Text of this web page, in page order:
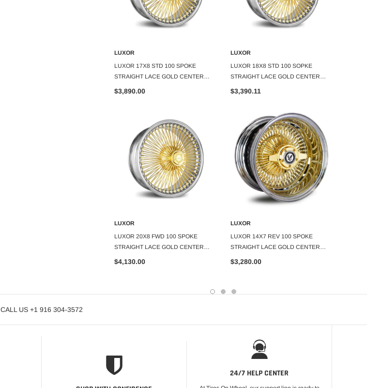
LUXOR
LUXOR 17X8 STD 100 SPOKE
STRAIGHT LACE GOLD CENTER
SET OF 4
$3,890.00
LUXOR
LUXOR 20X8 FWD 100 SPOKE
STRAIGHT LACE GOLD CENTER
SET OF 4
$4,130.00
LUXOR
LUXOR 18X8 STD 100 SOPKE
STRAIGHT LACE GOLD CENTER
SET OF 4
$3,390.11
LUXOR
LUXOR 14X7 REV 100 SPOKE
STRAIGHT LACE GOLD CENTER
SET OF 4
$3,280.00
CALL US +1 916 304-3572
24/7 HELP CENTER